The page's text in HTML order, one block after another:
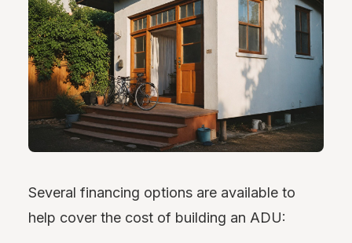
Several financing options are available to
help cover the cost of building an ADU: